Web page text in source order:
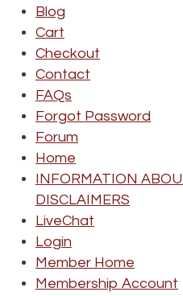
Blog
Cart
Checkout
Contact
FAQs
Forgot Password
Forum
Home
INFORMATION
DISCLAIMERS
LiveChat
Login
Member Home
Membership Account